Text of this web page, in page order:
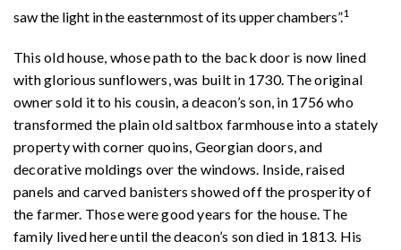
saw the light in the easternmost of its upper chambers”.1
This old house, whose path to the back door is now lined
with glorious sunflowers, was built in 1730. The original
owner sold it to his cousin, a deacon’s son, in 1756 who
transformed the plain old saltbox farmhouse into a stately
property with corner quoins, Georgian doors, and
decorative moldings over the windows. Inside, raised
panels and carved banisters showed off the prosperity of
the farmer. Those were good years for the house. The
family lived here until the deacon’s son died in 1813. His